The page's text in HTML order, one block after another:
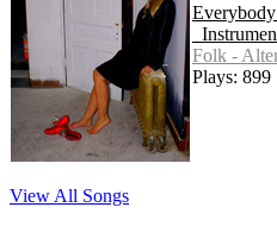
Folk -
Plays: 899
View All Songs